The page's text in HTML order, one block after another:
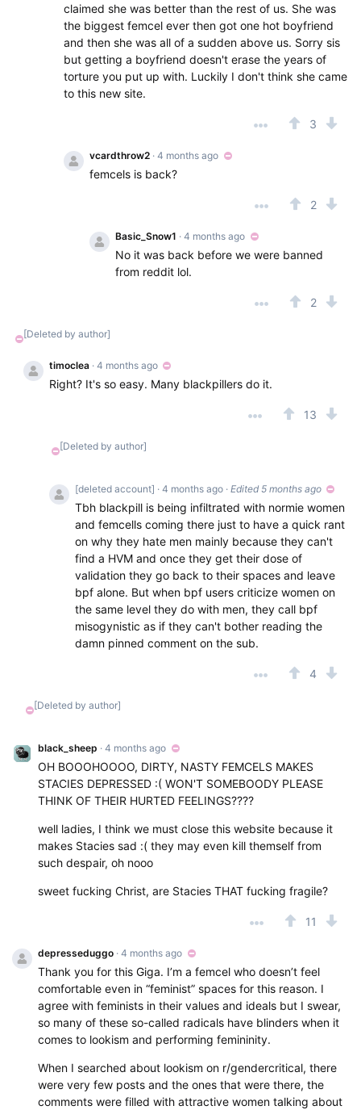
claimed she was better than the rest of us. She was
the biggest femcel ever then got one hot boyfriend
and then she was all of a sudden above us. Sorry sis
but getting a boyfriend doesn't erase the years of
torture you put up with. Luckily I don't think she came
to this new site.
3
vcardthrow2 · 4 months ago
femcels is back?
2
Basic_Snow1 · 4 months ago
No it was back before we were banned
from reddit lol.
2
[Deleted by author]
timoclea · 4 months ago
Right? It's so easy. Many blackpillers do it.
13
[Deleted by author]
[deleted account] · 4 months ago · Edited 5 months ago
Tbh blackpill is being infiltrated with normie women
and femcells coming there just to have a quick rant
on why they hate men mainly because they can't
find a HVM and once they get their dose of
validation they go back to their spaces and leave
bpf alone. But when bpf users criticize women on
the same level they do with men, they call bpf
misogynistic as if they can't bother reading the
damn pinned comment on the sub.
4
[Deleted by author]
black_sheep · 4 months ago
OH BOOOHOOOO, DIRTY, NASTY FEMCELS MAKES
STACIES DEPRESSED :( WON'T SOMEBOODY PLEASE
THINK OF THEIR HURTED FEELINGS????
well ladies, I think we must close this website because it
makes Stacies sad :( they may even kill themself from
such despair, oh nooo
sweet fucking Christ, are Stacies THAT fucking fragile?
11
depresseduggo · 4 months ago
Thank you for this Giga. I’m a femcel who doesn’t feel
comfortable even in “feminist” spaces for this reason. I
agree with feminists in their values and ideals but I swear,
so many of these so-called radicals have blinders when it
comes to lookism and performing femininity.
When I searched about lookism on r/gendercritical, there
were very few posts and the ones that were there, the
comments were filled with attractive women talking about